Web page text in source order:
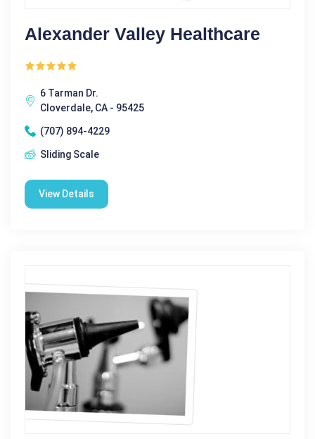
Alexander Valley Healthcare
6 Tarman Dr.
Cloverdale, CA - 95425
(707) 894-4229
Sliding Scale
View Details